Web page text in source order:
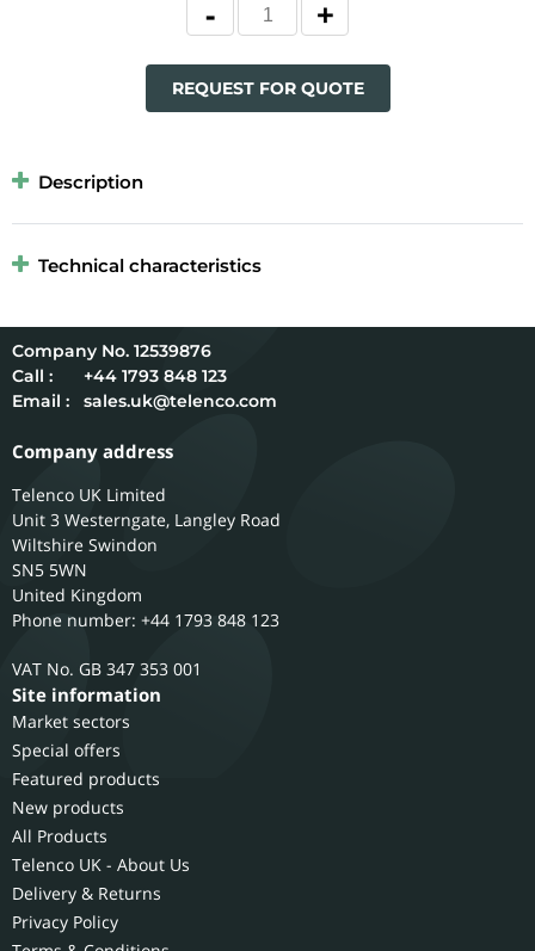
REQUEST FOR QUOTE
Description
Technical characteristics
12539876
Call :
+44 1793 848 123
Email :
sales.uk@telenco.com
Company address
Telenco UK Limited
Unit 3 Westerngate, Langley Road
Wiltshire Swindon
SN5 5WN
United Kingdom
Phone number: +44 1793 848 123
GB 347 353 001
Site information
Market sectors
Special offers
Featured products
New products
All Products
Telenco UK - About Us
Delivery & Returns
Privacy Policy